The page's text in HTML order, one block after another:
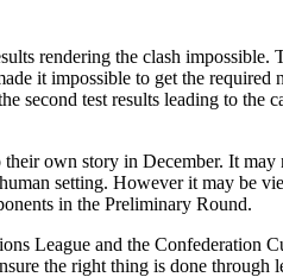
rendering the clash impossible.
it impossible to get the required
second test results leading to the
their own story in December. It
setting. However it may be
in the Preliminary Round.
League and the Confederation
the right thing is done through